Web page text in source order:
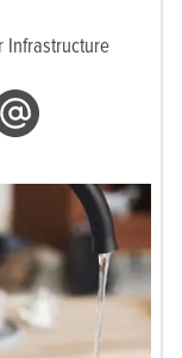
Infrastructure